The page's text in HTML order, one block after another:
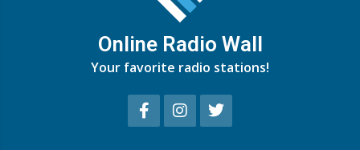
Online Radio Wall
Your favorite radio stations!